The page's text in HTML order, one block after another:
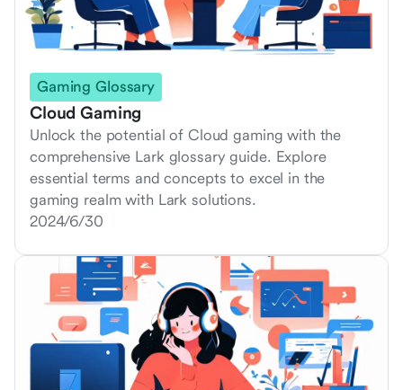
Gaming Glossary
Cloud Gaming
Unlock the potential of Cloud gaming with the
comprehensive Lark glossary guide. Explore
essential terms and concepts to excel in the
gaming realm with Lark solutions.
2024/6/30